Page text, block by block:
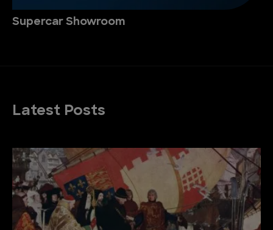
Supercar Showroom
Latest Posts